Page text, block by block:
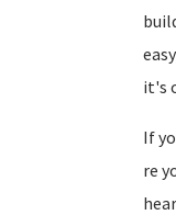
it's
If
re